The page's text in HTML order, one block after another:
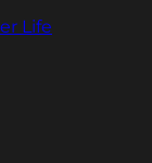
Life